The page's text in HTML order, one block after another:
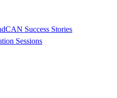
Success Stories
Sessions